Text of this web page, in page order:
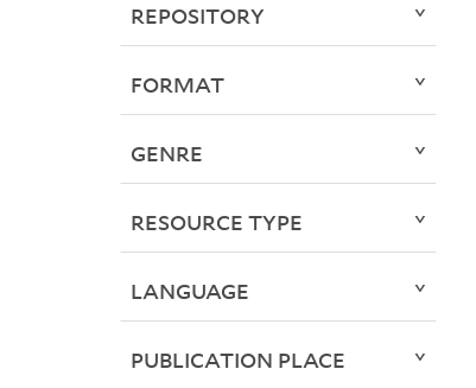
REPOSITORY
FORMAT
GENRE
RESOURCE TYPE
LANGUAGE
PUBLICATION PLACE